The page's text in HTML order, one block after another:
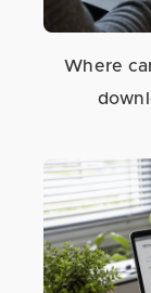
Where